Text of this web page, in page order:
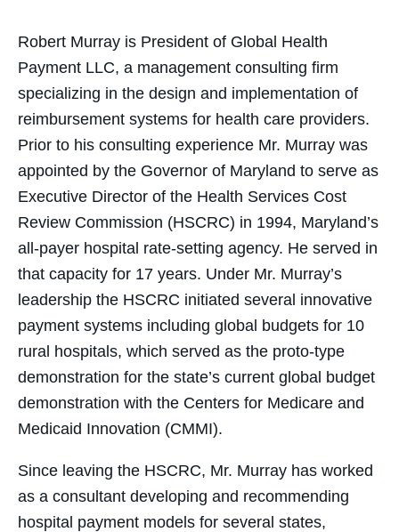
Robert Murray is President of Global Health
Payment LLC, a management consulting firm
specializing in the design and implementation of
reimbursement systems for health care providers.
Prior to his consulting experience Mr. Murray was
appointed by the Governor of Maryland to serve as
Executive Director of the Health Services Cost
Review Commission (HSCRC) in 1994, Maryland’s
all-payer hospital rate-setting agency. He served in
that capacity for 17 years. Under Mr. Murray’s
leadership the HSCRC initiated several innovative
payment systems including global budgets for 10
rural hospitals, which served as the proto-type
demonstration for the state’s current global budget
demonstration with the Centers for Medicare and
Medicaid Innovation (CMMI).
Since leaving the HSCRC, Mr. Murray has worked
as a consultant developing and recommending
hospital payment models for several states,